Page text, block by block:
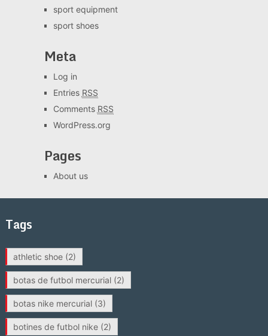
sport equipment
sport shoes
Meta
Log in
Entries RSS
Comments RSS
WordPress.org
Pages
About us
Tags
athletic shoe(2)
botas de futbol mercurial(2)
botas nike mercurial(3)
botines de futbol nike(2)